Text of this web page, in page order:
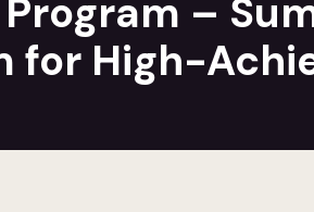
–
for High-